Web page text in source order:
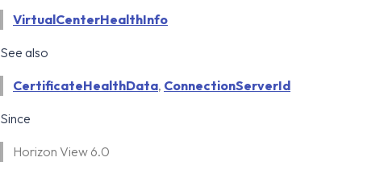
VirtualCenterHealthInfo
See also
CertificateHealthData, ConnectionServerId
Since
Horizon View 6.0